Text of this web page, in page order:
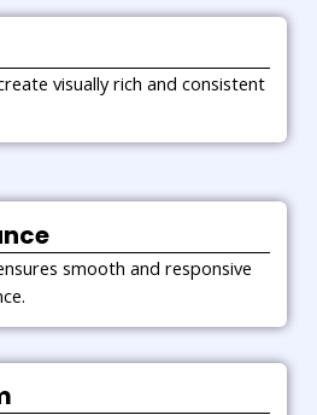
visually rich and consistent
smooth and responsive